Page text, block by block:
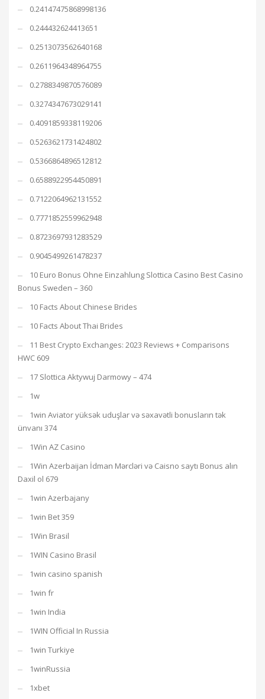
0.24147475868998136
0.244432624413651
0.2513073562640168
0.2611964348964755
0.2788349870576089
0.3274347673029141
0.4091859338119206
0.5263621731424802
0.5366864896512812
0.6588922954450891
0.7122064962131552
0.7771852559962948
0.8723697931283529
0.9045499261478237
10 Euro Bonus Ohne Einzahlung Slottica Casino Best Casino
Bonus Sweden – 360
10 Facts About Chinese Brides
10 Facts About Thai Brides
11 Best Crypto Exchanges: 2023 Reviews + Comparisons
HWC 609
17 Slottica Aktywuj Darmowy – 474
1w
1win Aviator yüksək uduşlar və səxavətli bonusların tək
ünvanı 374
1Win AZ Casino
1Win Azerbaijan İdman Mərcləri və Caisno saytı Bonus alın
Daxil ol 679
1win Azerbajany
1win Bet 359
1Win Brasil
1WIN Casino Brasil
1win casino spanish
1win fr
1win India
1WIN Official In Russia
1win Turkiye
1winRussia
1xbet